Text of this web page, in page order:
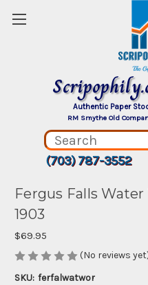
Authentic Paper
RM Smythe Old
(703) 787-3552
Fergus Falls
1903
$69.95
(No reviews
SKU: ferfalwatwor